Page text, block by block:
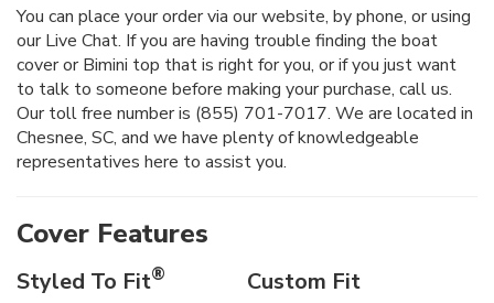
You can place your order via our website, by phone, or using
our Live Chat. If you are having trouble finding the boat
cover or Bimini top that is right for you, or if you just want
to talk to someone before making your purchase, call us.
Our toll free number is (855) 701-7017. We are located in
Chesnee, SC, and we have plenty of knowledgeable
representatives here to assist you.
Cover Features
Styled To Fit® Custom Fit